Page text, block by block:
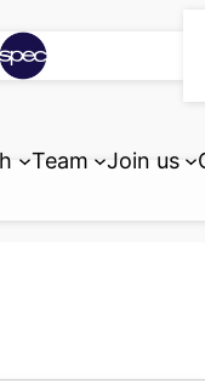
Team Join us